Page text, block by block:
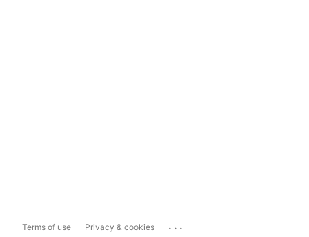
Terms of use Privacy & cookies ...